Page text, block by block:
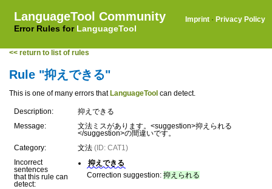
LanguageTool Community
Error Rules for LanguageTool
Imprint · Privacy Policy
<< return to list of rules
Rule "抑えできる"
This is one of many errors that LanguageTool can detect.
Description:
抑えできる
Message:
文法ミスがあります。<suggestion>抑えられる
</suggestion>の間違いです。
Category:
文法 (ID: CAT1)
Incorrect
sentences
that this rule can
detect:
抑えできる
Correction suggestion: 抑えられる